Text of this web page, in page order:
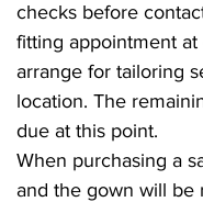
checks before
fitting appointment
arrange for tailoring
location. The
due at this point.
When purchasing a
and the gown will be